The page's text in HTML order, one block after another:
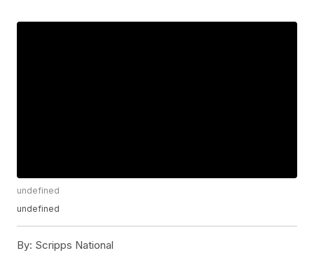
undefined
undefined
By: Scripps National